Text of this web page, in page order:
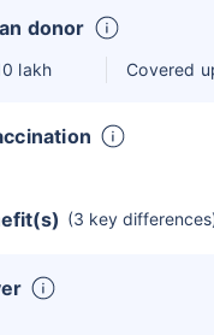
donor
lakh Covered
(3 key